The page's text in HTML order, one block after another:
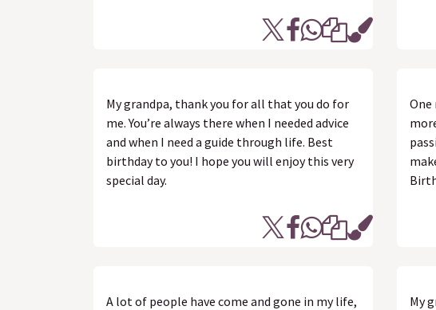
My grandpa, thank you for all that you do for
me. You’re always there when I needed advice
and when I need a guide through life. Best
birthday to you! I hope you will enjoy this very
special day.
One
A lot of people have come and gone in my life,
My